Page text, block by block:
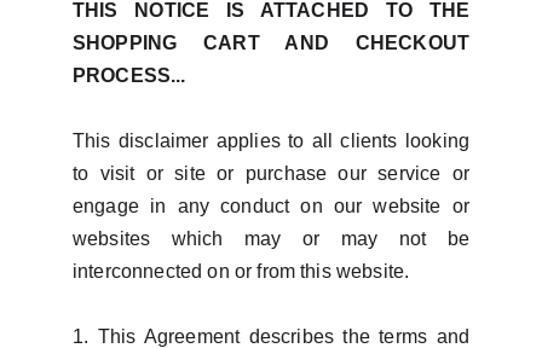
THIS NOTICE IS ATTACHED TO THE
SHOPPING CART AND CHECKOUT
PROCESS...
This disclaimer applies to all clients looking
to visit or site or purchase our service or
engage in any conduct on our website or
websites which may or may not be
interconnected on or from this website.
1. This Agreement describes the terms and